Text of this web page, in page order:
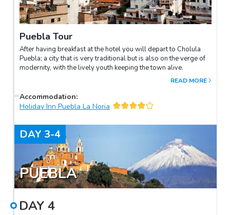
Puebla Tour
After having breakfast at the hotel you will depart to Cholula
Puebla; a city that is very traditional but is also on the verge of
modernity, with the lively youth keeping the town alive.
READ MORE
Accommodation:
Holiday Inn Puebla La Noria
DAY 3-4
PUEBLA
DAY 4